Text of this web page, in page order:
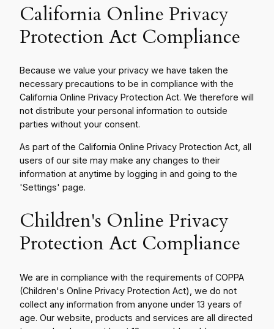
California Online Privacy
Protection Act Compliance
Because we value your privacy we have taken the
necessary precautions to be in compliance with the
California Online Privacy Protection Act. We therefore will
not distribute your personal information to outside
parties without your consent.
As part of the California Online Privacy Protection Act, all
users of our site may make any changes to their
information at anytime by logging in and going to the
'Settings' page.
Children's Online Privacy
Protection Act Compliance
We are in compliance with the requirements of COPPA
(Children's Online Privacy Protection Act), we do not
collect any information from anyone under 13 years of
age. Our website, products and services are all directed